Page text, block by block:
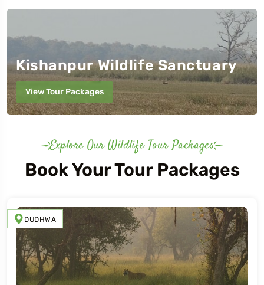
Kishanpur Wildlife Sanctuary
View Tour Packages
Explore Our Wildlife Tour Packages
Book Your Tour Packages
DUDHWA